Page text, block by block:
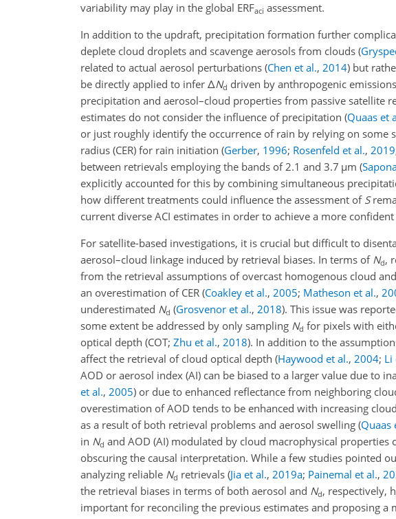
variability may play in the global ERFaci assessment.
In addition to the updraft, precipitation formation further
deplete cloud droplets and scavenge aerosols from clouds (
related to actual aerosol perturbations (Chen et al., 2014) but
be directly applied to infer ΔNd driven by anthropogenic
precipitation and aerosol–cloud properties from passive satellite
estimates do not consider the influence of precipitation (Quaas et
or just roughly identify the occurrence of rain by relying on some
radius (CER) for rain initiation (Gerber, 1996; Rosenfeld et al., 2019
between retrievals employing the bands of 2.1 and 3.7 µm (
explicitly accounted for this by combining simultaneous
how different treatments could influence the assessment of S
current diverse ACI estimates in order to achieve a more
For satellite-based investigations, it is crucial but difficult to
aerosol–cloud linkage induced by retrieval biases. In terms of Nd,
from the retrieval assumptions of overcast homogenous cloud
an overestimation of CER (Coakley et al., 2005; Matheson et al.,
underestimated Nd (Grosvenor et al., 2018). This issue was
some extent be addressed by only sampling Nd for pixels with
optical depth (COT; Zhu et al., 2018). In addition to the
affect the retrieval of cloud optical depth (Haywood et al., 2004; Li
AOD or aerosol index (AI) can be biased to a larger value due to
et al., 2005) or due to enhanced reflectance from neighboring
overestimation of AOD tends to be enhanced with increasing
as a result of both retrieval problems and aerosol swelling (Quaas
in Nd and AOD (AI) modulated by cloud macrophysical
obscuring the causal interpretation. While a few studies pointed
analyzing reliable Nd retrievals (Jia et al., 2019a; Painemal et al.,
the retrieval biases in terms of both aerosol and Nd, respectively,
important for reconciling the previous estimates and proposing